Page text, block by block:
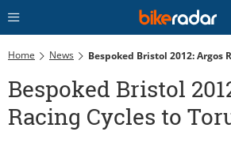
Home News Bespoked Bristol 2012: Argos
Bespoked Bristol
Racing Cycles to